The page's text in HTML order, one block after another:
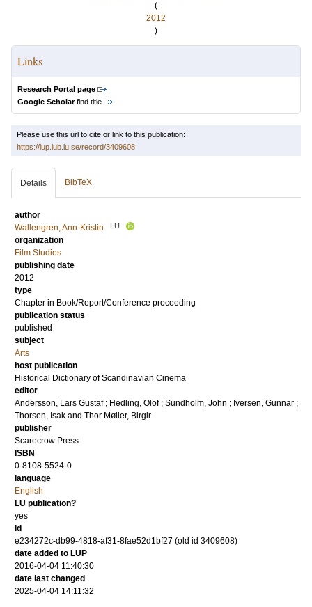
(
2012
)
Links
Research Portal page
Google Scholarfind title
Please use this url to cite or link to this publication:
https://lup.lub.lu.se/record/3409608
Details BibTeX
author
Wallengren, Ann-Kristin
LU
organization
Film Studies
publishing date
2012
type
Chapter in Book/Report/Conference proceeding
publication status
published
subject
Arts
host publication
Historical Dictionary of Scandinavian Cinema
editor
Andersson, Lars Gustaf ; Hedling, Olof ; Sundholm, John ; Iversen, Gunnar ;
Thorsen, Isak and Thor Møller, Birgir
publisher
Scarecrow Press
ISBN
0-8108-5524-0
language
English
LU publication?
yes
id
e234272c-db99-4818-af31-8fae52d1bf27 (old id 3409608)
date added to LUP
2016-04-04 11:40:30
date last changed
2025-04-04 14:11:32